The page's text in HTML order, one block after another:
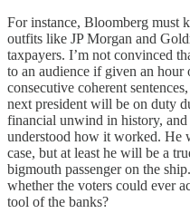
For instance, Bloomberg must
outfits like JP Morgan and
taxpayers. I’m not convinced
to an audience if given an
consecutive coherent
next president will be on duty
financial unwind in history,
understood how it worked. He
case, but at least he will be a
bigmouth passenger on the
whether the voters could ever
tool of the banks?